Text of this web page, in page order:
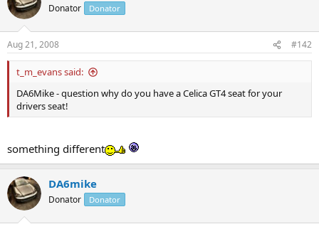
Donator Donator
Aug 21, 2008 #142
t_m_evans said:
DA6Mike - question why do you have a Celica GT4 seat for your
drivers seat!
something different
DA6mike
Donator Donator